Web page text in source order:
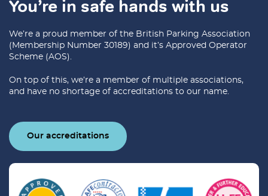
You’re in safe hands with us
We’re a proud member of the British Parking Association
(Membership Number 30189) and it’s Approved Operator
Scheme (AOS).
On top of this, we’re a member of multiple associations,
and have no shortage of accreditations to our name.
Our accreditations